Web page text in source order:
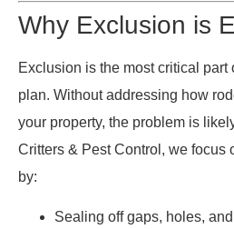
Why Exclusion is
Exclusion is the most critical part
plan. Without addressing how
your property, the problem is
Critters & Pest Control, we focus
by:
Sealing off gaps, holes,